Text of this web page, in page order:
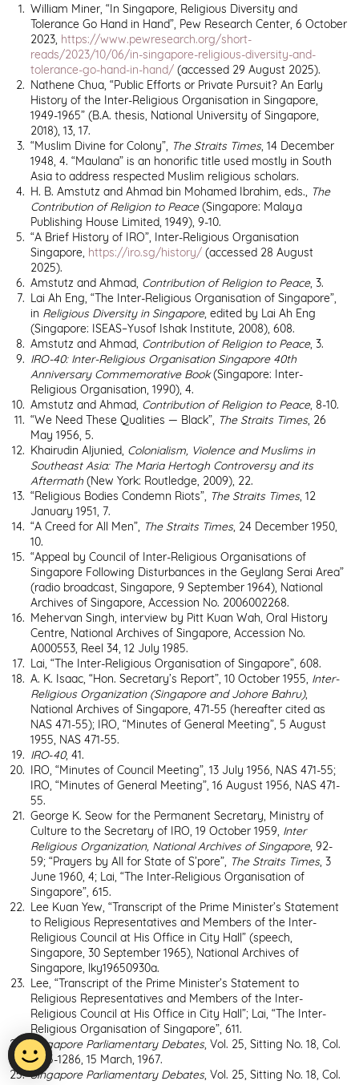
William Miner, “In Singapore, Religious Diversity and
Tolerance Go Hand in Hand”, Pew Research Center, 6 October
2023, https://www.pewresearch.org/short-
reads/2023/10/06/in-singapore-religious-diversity-and-
tolerance-go-hand-in-hand/ (accessed 29 August 2025).
Nathene Chua, “Public Efforts or Private Pursuit? An Early
History of the Inter-Religious Organisation in Singapore,
1949-1965” (B.A. thesis, National University of Singapore,
2018), 13, 17.
“Muslim Divine for Colony”, The Straits Times, 14 December
1948, 4. “Maulana” is an honorific title used mostly in South
Asia to address respected Muslim religious scholars.
H. B. Amstutz and Ahmad bin Mohamed Ibrahim, eds., The
Contribution of Religion to Peace (Singapore: Malaya
Publishing House Limited, 1949), 9-10.
“A Brief History of IRO”, Inter-Religious Organisation
Singapore, https://iro.sg/history/ (accessed 28 August
2025).
Amstutz and Ahmad, Contribution of Religion to Peace, 3.
Lai Ah Eng, “The Inter-Religious Organisation of Singapore”,
in Religious Diversity in Singapore, edited by Lai Ah Eng
(Singapore: ISEAS–Yusof Ishak Institute, 2008), 608.
Amstutz and Ahmad, Contribution of Religion to Peace, 3.
IRO-40: Inter-Religious Organisation Singapore 40th
Anniversary Commemorative Book (Singapore: Inter-
Religious Organisation, 1990), 4.
Amstutz and Ahmad, Contribution of Religion to Peace, 8-10.
“We Need These Qualities — Black”, The Straits Times, 26
May 1956, 5.
Khairudin Aljunied, Colonialism, Violence and Muslims in
Southeast Asia: The Maria Hertogh Controversy and its
Aftermath (New York: Routledge, 2009), 22.
“Religious Bodies Condemn Riots”, The Straits Times, 12
January 1951, 7.
“A Creed for All Men”, The Straits Times, 24 December 1950,
10.
“Appeal by Council of Inter-Religious Organisations of
Singapore Following Disturbances in the Geylang Serai Area”
(radio broadcast, Singapore, 9 September 1964), National
Archives of Singapore, Accession No. 2006002268.
Mehervan Singh, interview by Pitt Kuan Wah, Oral History
Centre, National Archives of Singapore, Accession No.
A000553, Reel 34, 12 July 1985.
Lai, “The Inter-Religious Organisation of Singapore”, 608.
A. K. Isaac, “Hon. Secretary’s Report”, 10 October 1955, Inter-
Religious Organization (Singapore and Johore Bahru),
National Archives of Singapore, 471-55 (hereafter cited as
NAS 471-55); IRO, “Minutes of General Meeting”, 5 August
1955, NAS 471-55.
IRO-40, 41.
IRO, “Minutes of Council Meeting”, 13 July 1956, NAS 471-55;
IRO, “Minutes of General Meeting”, 16 August 1956, NAS 471-
55.
George K. Seow for the Permanent Secretary, Ministry of
Culture to the Secretary of IRO, 19 October 1959, Inter
Religious Organization, National Archives of Singapore, 92-
59; “Prayers by All for State of S’pore”, The Straits Times, 3
June 1960, 4; Lai, “The Inter-Religious Organisation of
Singapore”, 615.
Lee Kuan Yew, “Transcript of the Prime Minister’s Statement
to Religious Representatives and Members of the Inter-
Religious Council at His Office in City Hall” (speech,
Singapore, 30 September 1965), National Archives of
Singapore, lky19650930a.
Lee, “Transcript of the Prime Minister’s Statement to
Religious Representatives and Members of the Inter-
Religious Council at His Office in City Hall”; Lai, “The Inter-
Religious Organisation of Singapore”, 611.
Singapore Parliamentary Debates, Vol. 25, Sitting No. 18, Col.
1285-1286, 15 March, 1967.
Singapore Parliamentary Debates, Vol. 25, Sitting No. 18, Col.